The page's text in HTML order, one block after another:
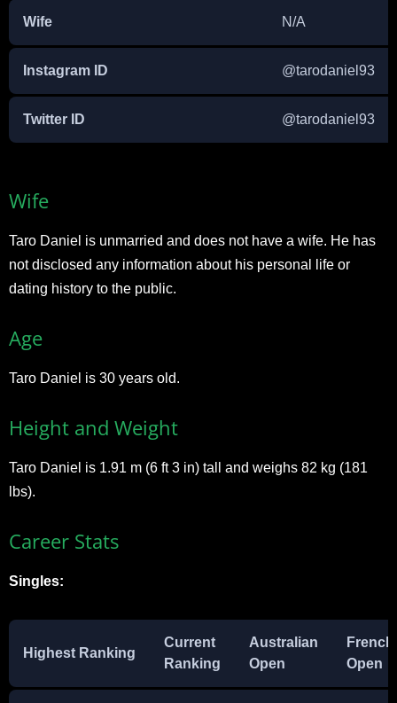
Wife N/A
Instagram ID @tarodaniel93
Twitter ID @tarodaniel93
Wife
Taro Daniel is unmarried and does not have a wife. He has
not disclosed any information about his personal life or
dating history to the public.
Age
Taro Daniel is 30 years old.
Height and Weight
Taro Daniel is 1.91 m (6 ft 3 in) tall and weighs 82 kg (181
lbs).
Career Stats
Singles:
Highest Ranking
Current
Ranking
Australian
Open
French
Open